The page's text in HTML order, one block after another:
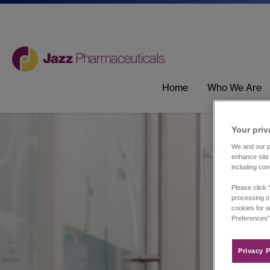
Home Who We Are
Your
We and our
enhance
including
Please click
processing
cookies for
Privacy